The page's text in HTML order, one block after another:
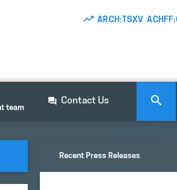
ARCH:TSXV
team
Contact Us
Recent Press Releases